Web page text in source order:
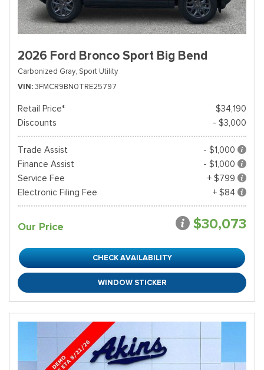
2026 Ford Bronco Sport Big Bend
Carbonized Gray, Sport Utility
VIN 3FMCR9BN0TRE25797
Retail Price*
$34,190
Discounts
- $3,000
Trade Assist
- $1,000
Finance Assist
- $1,000
Service Fee
+ $799
Electronic Filing Fee
+ $84
Our Price $30,073
CHECK AVAILABILITY
WINDOW STICKER